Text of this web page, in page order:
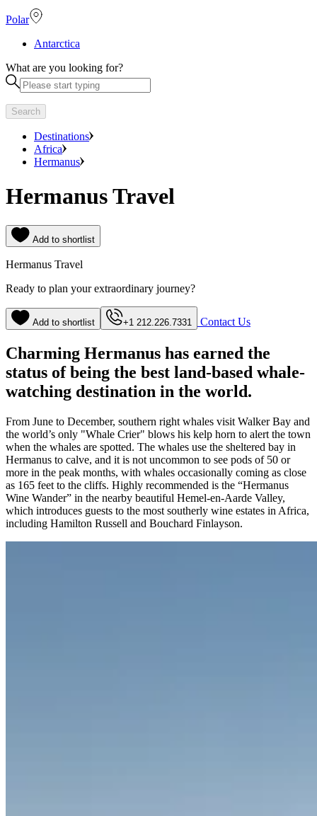
Polar
Antarctica
What are you looking for?
Search
Destinations
Africa
Hermanus
Hermanus Travel
Add to shortlist
Hermanus Travel
Ready to plan your extraordinary journey?
Add to shortlist +1 212.226.7331 Contact Us
Charming Hermanus has earned the
status of being the best land-based whale-
watching destination in the world.
From June to December, southern right whales visit Walker Bay and
the world’s only "Whale Crier" blows his kelp horn to alert the town
when the whales are spotted. The whales use the sheltered bay in
Hermanus to calve, and it is not uncommon to see pods of 50 or
more in the peak months, with whales occasionally coming as close
as 165 feet to the cliffs. Highly recommended is the “Hermanus
Wine Wander” in the nearby beautiful Hemel-en-Aarde Valley,
which introduces guests to the most southerly wine estates in Africa,
including Hamilton Russell and Bouchard Finlayson.